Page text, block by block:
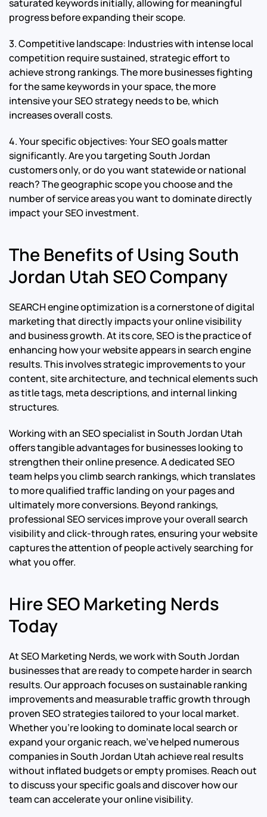
saturated keywords initially, allowing for meaningful
progress before expanding their scope.
3. Competitive landscape: Industries with intense local
competition require sustained, strategic effort to
achieve strong rankings. The more businesses fighting
for the same keywords in your space, the more
intensive your SEO strategy needs to be, which
increases overall costs.
4. Your specific objectives: Your SEO goals matter
significantly. Are you targeting South Jordan
customers only, or do you want statewide or national
reach? The geographic scope you choose and the
number of service areas you want to dominate directly
impact your SEO investment.
The Benefits of Using South
Jordan Utah SEO Company
SEARCH engine optimization is a cornerstone of digital
marketing that directly impacts your online visibility
and business growth. At its core, SEO is the practice of
enhancing how your website appears in search engine
results. This involves strategic improvements to your
content, site architecture, and technical elements such
as title tags, meta descriptions, and internal linking
structures.
Working with an SEO specialist in South Jordan Utah
offers tangible advantages for businesses looking to
strengthen their online presence. A dedicated SEO
team helps you climb search rankings, which translates
to more qualified traffic landing on your pages and
ultimately more conversions. Beyond rankings,
professional SEO services improve your overall search
visibility and click-through rates, ensuring your website
captures the attention of people actively searching for
what you offer.
Hire SEO Marketing Nerds
Today
At SEO Marketing Nerds, we work with South Jordan
businesses that are ready to compete harder in search
results. Our approach focuses on sustainable ranking
improvements and measurable traffic growth through
proven SEO strategies tailored to your local market.
Whether you’re looking to dominate local search or
expand your organic reach, we’ve helped numerous
companies in South Jordan Utah achieve real results
without inflated budgets or empty promises. Reach out
to discuss your specific goals and discover how our
team can accelerate your online visibility.